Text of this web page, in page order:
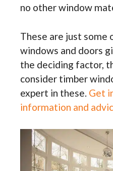
no other window
These are just
windows and doors
the deciding factor,
consider timber
expert in these. Get
information and